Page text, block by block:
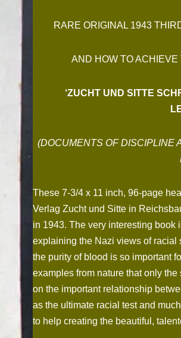
RARE ORIGINAL 1943
AND HOW TO
‘ZUCHT UND SITTE
(DOCUMENTS OF DISCIPLINE
These 7-3/4 x 11 inch, 96-page
Verlag Zucht und Sitte in
in 1943. The very interesting book
explaining the Nazi views of racial
the purity of blood is so important
examples from nature that only
on the important relationship
as the ultimate racial test and
to help creating the beautiful,